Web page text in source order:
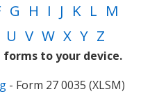
G H I J K L M
U V W X Y Z
to your device.
- Form 27 0035 (XLSM)